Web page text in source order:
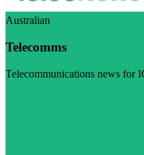
Australian
Telecomms
Telecommunications news for